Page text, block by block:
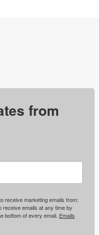
from
receive marketing emails from:
emails at any time by
bottom of every email. Emails